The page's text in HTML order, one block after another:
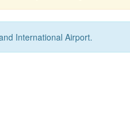
International Airport.